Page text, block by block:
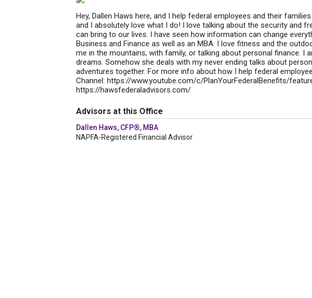
Hey, Dallen Haws here, and I help federal employees and their
and I absolutely love what I do! I love talking about the security and
can bring to our lives. I have seen how information can change
Business and Finance as well as an MBA. I love fitness and the
me in the mountains, with family, or talking about personal finance. I
dreams. Somehow she deals with my never ending talks about
adventures together. For more info about how I help federal
Channel: https://www.youtube.com/c/PlanYourFederalBenefits/
https://hawsfederaladvisors.com/
Advisors at this Office
Dallen Haws, CFP®, MBA
NAPFA-Registered Financial Advisor